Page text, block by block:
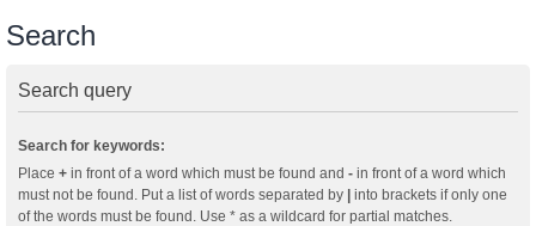
Search
Search query
Search for keywords:
Place + in front of a word which must be found and - in front of a word which
must not be found. Put a list of words separated by
into brackets if only one
of the words must be found. Use * as a wildcard for partial matches.